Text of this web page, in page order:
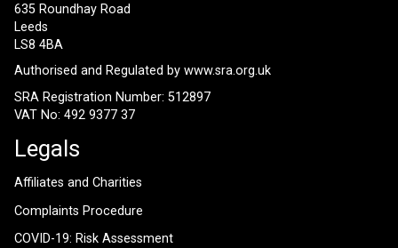
635 Roundhay Road
Leeds
LS8 4BA
Authorised and Regulated by www.sra.org.uk
SRA Registration Number: 512897
VAT No: 492 9377 37
Legals
Affiliates and Charities
Complaints Procedure
COVID-19: Risk Assessment